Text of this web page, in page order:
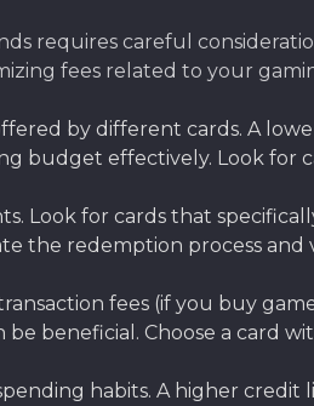
requires careful
fees related to your
by different cards. A
budget effectively. Look
Look for cards that
the redemption process
fees (if you buy
beneficial. Choose a card
habits. A higher